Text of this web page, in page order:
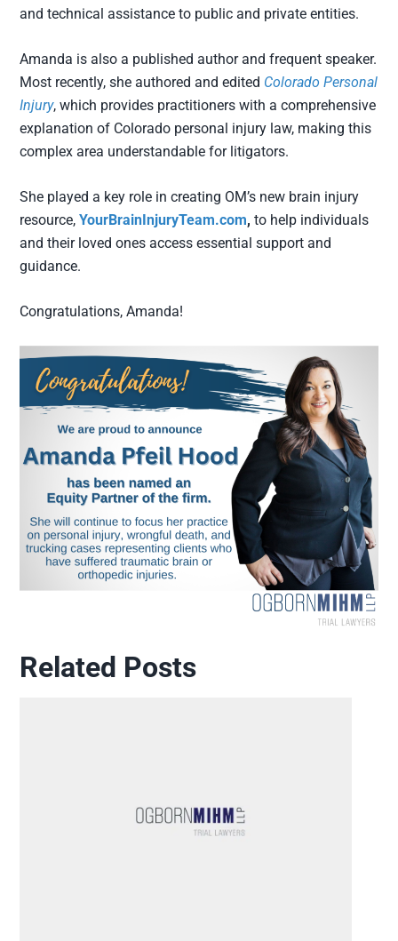
and technical assistance to public and private entities.
Amanda is also a published author and frequent speaker.
Most recently, she authored and edited Colorado Personal
Injury, which provides practitioners with a comprehensive
explanation of Colorado personal injury law, making this
complex area understandable for litigators.
She played a key role in creating OM’s new brain injury
resource,YourBrainInjuryTeam.com, to help individuals
and their loved ones access essential support and
guidance.
Congratulations, Amanda!
Related Posts